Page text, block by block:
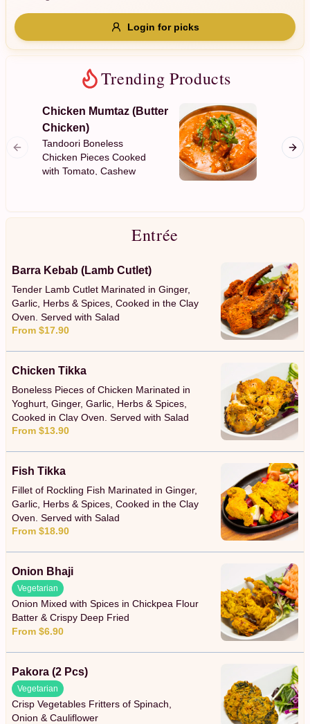
Show all items
Available only
$100+
$10 $100+
Save
Login for picks
Trending Products
Chicken Mumtaz (Butter
Chicken)
Tandoori Boneless
Chicken Pieces Cooked
with Tomato, Cashew
Plain
Garlic
Entrée
Barra Kebab (Lamb Cutlet)
Tender Lamb Cutlet Marinated in Ginger,
Garlic, Herbs & Spices, Cooked in the Clay
Oven. Served with Salad
From $17.90
Chicken Tikka
Boneless Pieces of Chicken Marinated in
Yoghurt, Ginger, Garlic, Herbs & Spices,
Cooked in Clay Oven. Served with Salad
From $13.90
Fish Tikka
Fillet of Rockling Fish Marinated in Ginger,
Garlic, Herbs & Spices, Cooked in the Clay
Oven. Served with Salad
From $18.90
Onion Bhaji
Vegetarian
Onion Mixed with Spices in Chickpea Flour
Batter & Crispy Deep Fried
From $6.90
Pakora (2 Pcs)
Vegetarian
Crisp Vegetables Fritters of Spinach,
Onion & Cauliflower